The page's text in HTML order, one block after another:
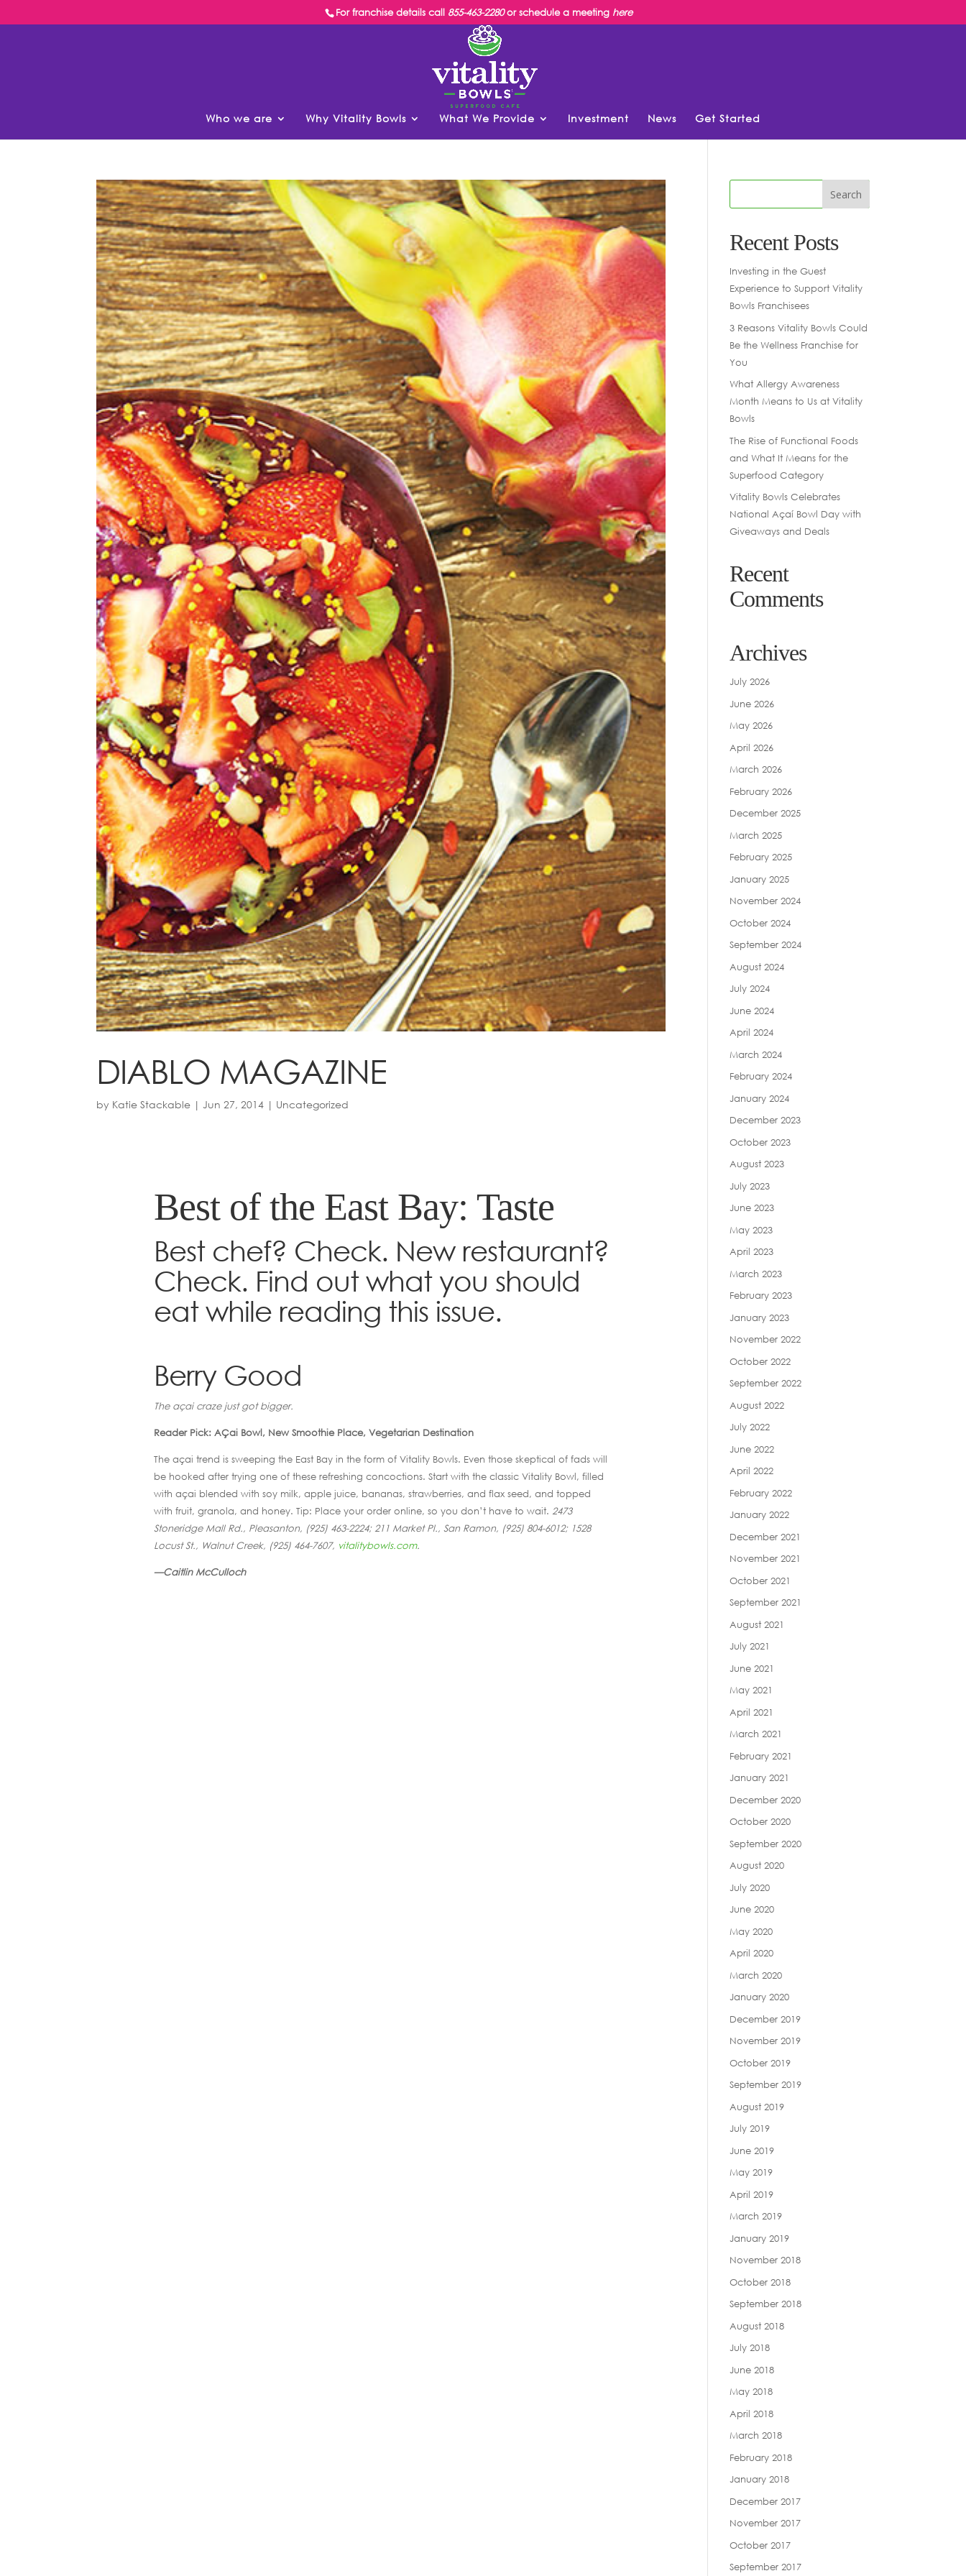
For franchise details call 855-463-2280or schedule a meeting here
Who we are Why Vitality Bowls What We Provide Investment News Get Started
DIABLO MAGAZINE
by Katie Stackable |Jun 27, 2014 | Uncategorized
Best of the East Bay: Taste
Best chef? Check. New restaurant?
Check. Find out what you should
eat while reading this issue.
Berry Good
The açai craze just got bigger.
Reader Pick: AÇai Bowl, New Smoothie Place, Vegetarian Destination
The açai trend is sweeping the East Bay in the form of Vitality Bowls. Even those skeptical of fads will
be hooked after trying one of these refreshing concoctions. Start with the classic Vitality Bowl, filled
with açai blended with soy milk, apple juice, bananas, strawberries, and flax seed, and topped
with fruit, granola, and honey. Tip: Place your order online, so you don’t have to wait. 2473
Stoneridge Mall Rd., Pleasanton, (925) 463-2224; 211 Market Pl., San Ramon, (925) 804-6012; 1528
Locust St., Walnut Creek, (925) 464-7607, vitalitybowls.com.
—Caitlin McCulloch
Recent Posts
Investing in the Guest
Experience to Support Vitality
Bowls Franchisees
3 Reasons Vitality Bowls Could
Be the Wellness Franchise for
You
What Allergy Awareness
Month Means to Us at Vitality
Bowls
The Rise of Functional Foods
and What It Means for the
Superfood Category
Vitality Bowls Celebrates
National Açaí Bowl Day with
Giveaways and Deals
Recent
Comments
Archives
July 2026
June 2026
May 2026
April 2026
March 2026
February 2026
December 2025
March 2025
February 2025
January 2025
November 2024
October 2024
September 2024
August 2024
July 2024
June 2024
April 2024
March 2024
February 2024
January 2024
December 2023
October 2023
August 2023
July 2023
June 2023
May 2023
April 2023
March 2023
February 2023
January 2023
November 2022
October 2022
September 2022
August 2022
July 2022
June 2022
April 2022
February 2022
January 2022
December 2021
November 2021
October 2021
September 2021
August 2021
July 2021
June 2021
May 2021
April 2021
March 2021
February 2021
January 2021
December 2020
October 2020
September 2020
August 2020
July 2020
June 2020
May 2020
April 2020
March 2020
January 2020
December 2019
November 2019
October 2019
September 2019
August 2019
July 2019
June 2019
May 2019
April 2019
March 2019
January 2019
November 2018
October 2018
September 2018
August 2018
July 2018
June 2018
May 2018
April 2018
March 2018
February 2018
January 2018
December 2017
November 2017
October 2017
September 2017